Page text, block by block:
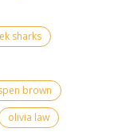
sharks
brown
olivia law